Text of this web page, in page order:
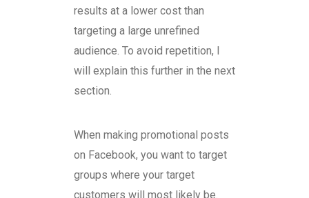
results at a lower cost than
targeting a large unrefined
audience. To avoid repetition, I
will explain this further in the next
section.
When making promotional posts
on Facebook, you want to target
groups where your target
customers will most likely be.